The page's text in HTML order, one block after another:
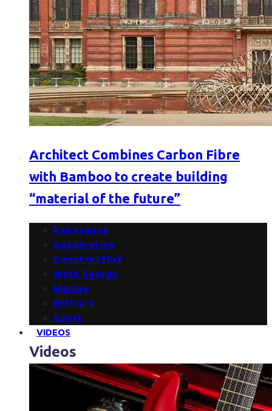
Architect Combines Carbon Fibre
with Bamboo to create building
“material of the future”
Aerospace
Automotive
Construction
Wind Energy
Marine
Military
Sport
VIDEOS
Videos